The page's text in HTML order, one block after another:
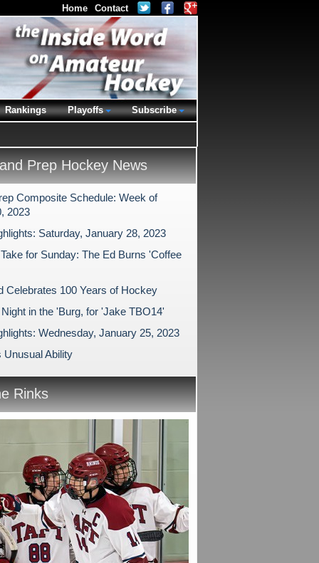
Prep Hockey News
Composite Schedule: Week of
2023
Saturday, January 28, 2023
for Sunday: The Ed Burns 'Coffee
Celebrates 100 Years of Hockey
in the 'Burg, for 'Jake TBO14'
Wednesday, January 25, 2023
Unusual Ability
Rinks
Home Contact
Rankings Playoffs Subscribe